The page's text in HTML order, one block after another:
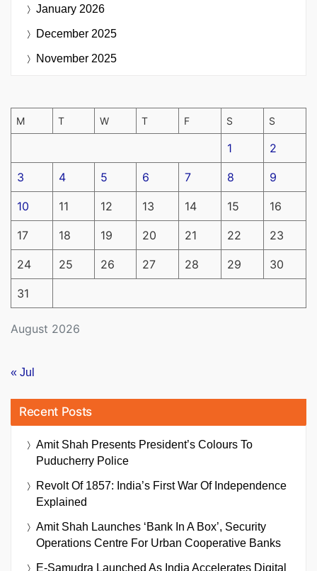
January 2026
December 2025
November 2025
August 2026
M T W T F S S
1 2
3 4 5 6 7 8 9
10 11 12 13 14 15 16
17 18 19 20 21 22 23
24 25 26 27 28 29 30
31
« Jul
Recent Posts
Amit Shah Presents President’s Colours To
Puducherry Police
Revolt Of 1857: India’s First War Of Independence
Explained
Amit Shah Launches ‘Bank In A Box’, Security
Operations Centre For Urban Cooperative Banks
E-Samudra Launched As India Accelerates Digital